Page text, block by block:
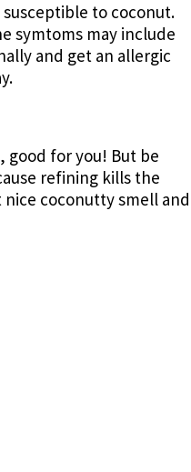
to coconut.
symtoms may include
and get an allergic
good for you! But be
refining kills the
nice coconutty smell and